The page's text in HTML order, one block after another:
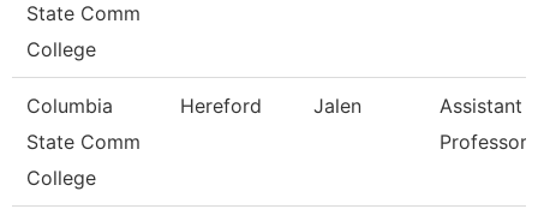
State Comm
College
Columbia
State Comm
College
Hereford Jalen
Assistant
Professor